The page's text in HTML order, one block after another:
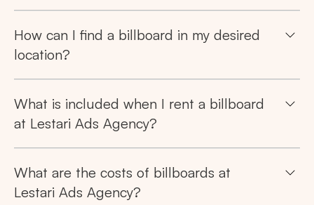
How can I find a billboard in my desired
location?
What is included when I rent a billboard
at Lestari Ads Agency?
What are the costs of billboards at
Lestari Ads Agency?